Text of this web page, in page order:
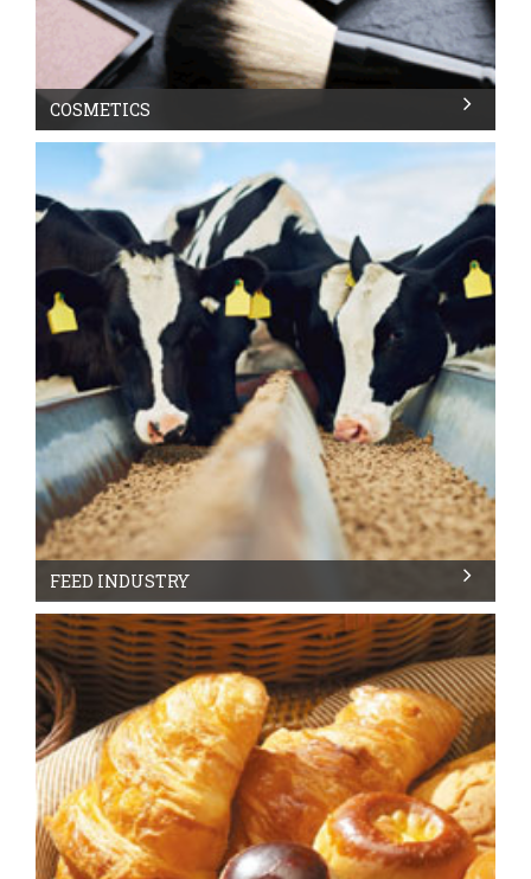
COSMETICS
FEED INDUSTRY